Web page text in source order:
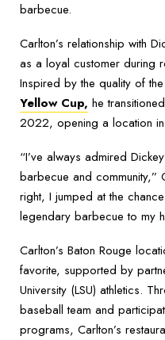
barbecue.
Carlton’s relationship with
as a loyal customer during
Inspired by the quality of
Yellow Cup, he
2022, opening a location in
“I’ve always admired
barbecue and community,”
right, I jumped at the
legendary barbecue to my
Carlton’s Baton Rouge
favorite, supported by
University (LSU) athletics.
baseball team and
programs, Carlton’s